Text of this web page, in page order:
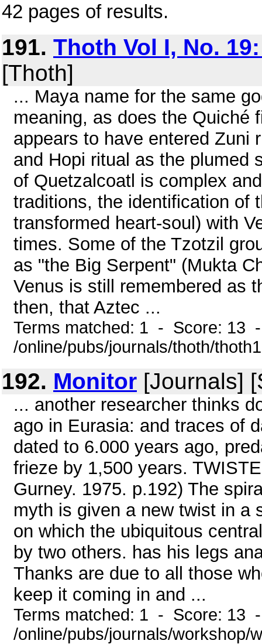
42 pages of results.
191. Thoth Vol I, No.
[Thoth]
... Maya name for the same
meaning, as does the Quiché
appears to have entered Zuni
and Hopi ritual as the plumed
of Quetzalcoatl is complex
traditions, the identification of
transformed heart-soul) with
times. Some of the Tzotzil
as "the Big Serpent" (Mukta
Venus is still remembered as
then, that Aztec ...
Terms matched: 1 - Score: 13
/online/pubs/journals/thoth/
192. Monitor [Journals]
... another researcher thinks
ago in Eurasia: and traces of
dated to 6.000 years ago,
frieze by 1,500 years.
Gurney. 1975. p.192) The
myth is given a new twist in a
on which the ubiquitous
by two others. has his legs
Thanks are due to all those
keep it coming in and ...
Terms matched: 1 - Score: 13
/online/pubs/journals/workshop/